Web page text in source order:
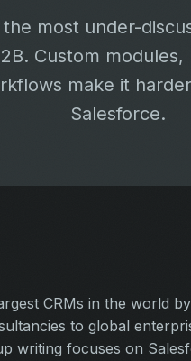
the most under-
Custom
make it
Salesforce.
CRMs in the world
to global
writing focuses on